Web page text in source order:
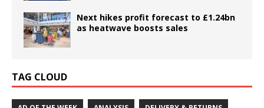
Next hikes profit forecast to £1.24bn
as heatwave boosts sales
TAG CLOUD